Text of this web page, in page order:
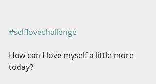
#selflovechallenge
How can I love myself a little more
today?